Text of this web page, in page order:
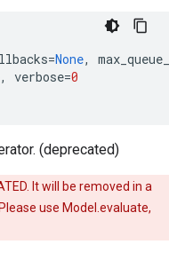
=None,
, verbose=0
(deprecated)
It will be removed in a
use Model.evaluate,